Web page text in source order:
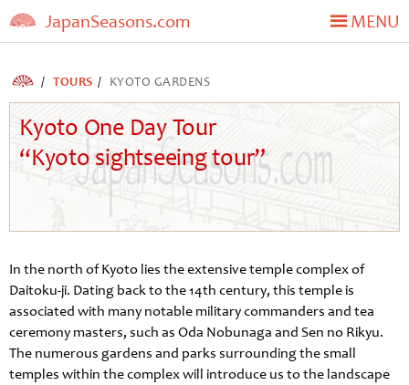
JapanSeasons.com MENU
TOURS KYOTO GARDENS
Kyoto One Day Tour
“Kyoto sightseeing tour”
In the north of Kyoto lies the extensive temple complex of
Daitoku-ji. Dating back to the 14th century, this temple is
associated with many notable military commanders and tea
ceremony masters, such as Oda Nobunaga and Sen no Rikyu.
The numerous gardens and parks surrounding the small
temples within the complex will introduce us to the landscape